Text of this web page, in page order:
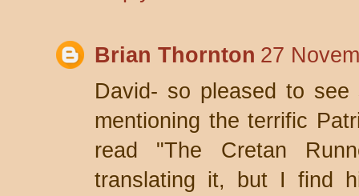
Brian Thornton 27
David- so pleased to
mentioning the terrific
read "The Cretan
translating it, but I find